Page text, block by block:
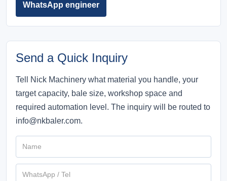
WhatsApp engineer
Send a Quick Inquiry
Tell Nick Machinery what material you handle, your
target capacity, bale size, workshop space and
required automation level. The inquiry will be routed to
info@nkbaler.com.